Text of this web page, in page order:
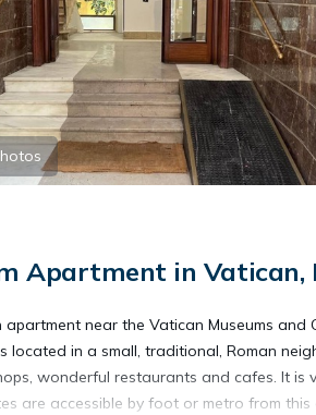
Apartment in Vatican,
near the Vatican Museums and
located in a small, traditional, Roman
wonderful restaurants and cafes. It is
are accessible by foot or metro from